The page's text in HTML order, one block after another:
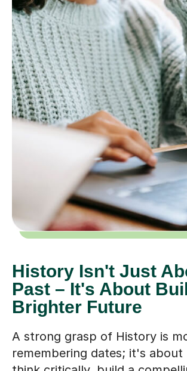
History Isn't Just
Past – It's About
Brighter Future
A strong grasp of History is
remembering dates; it's about